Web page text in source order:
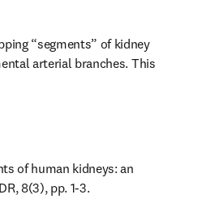
“segments” of kidney
arterial branches. This
of human kidneys: an
8(3), pp. 1-3.